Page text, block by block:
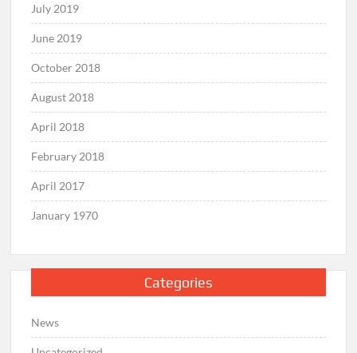
July 2019
June 2019
October 2018
August 2018
April 2018
February 2018
April 2017
January 1970
Categories
News